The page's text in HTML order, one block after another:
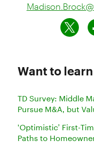
Want to
TD Survey: Middle
Pursue M&A, but
‘Optimistic’ First-
Paths to